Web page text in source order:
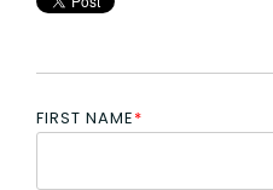
FIRST NAME*